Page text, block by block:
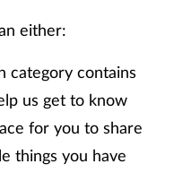
either:
category contains
us get to know
for you to share
things you have